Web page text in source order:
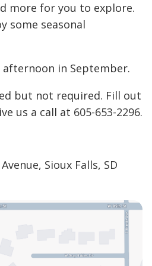
more for you to explore.
some seasonal
afternoon in September.
but not required. Fill out
us a call at 605-653-2296.
Sioux Falls, SD